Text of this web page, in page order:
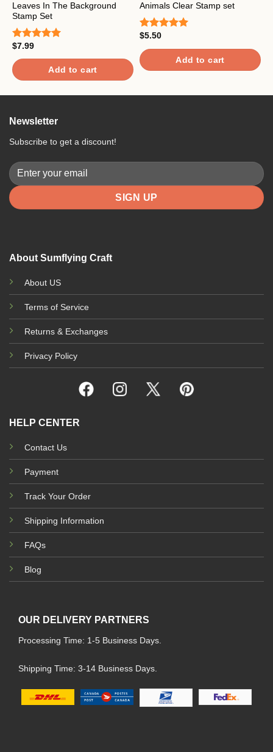
Leaves In The Background
Stamp Set
Rated
out of 5
$7.99
Add to cart
Animals Clear Stamp set
Rated
out of 5
$5.50
Add to cart
About Sumflying Craft
About US
Terms of Service
Returns & Exchanges
Privacy Policy
HELP CENTER
Contact Us
Payment
Track Your Order
Shipping Information
FAQs
Blog
OUR DELIVERY PARTNERS
Processing Time: 1-5 Business Days.
Shipping Time: 3-14 Business Days.
Newsletter
Subscribe to get a discount!